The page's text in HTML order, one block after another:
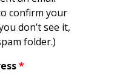
confirm your
don’t see it,
folder.)
*